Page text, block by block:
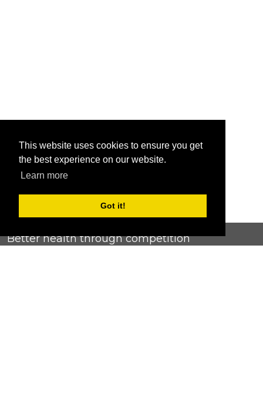
This website uses cookies to ensure you get
the best experience on our website.
Learn more
Got it!
Better health through competition